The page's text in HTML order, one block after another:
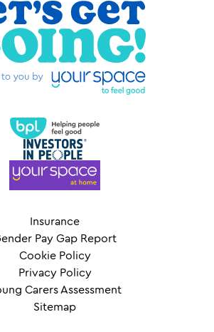
Insurance
Pay Gap Report
Cookie Policy
Privacy Policy
Carers Assessment
Sitemap